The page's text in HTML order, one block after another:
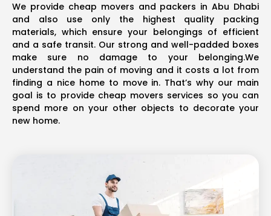
We provide cheap movers and packers in Abu Dhabi
and also use only the highest quality packing
materials, which ensure your belongings of efficient
and a safe transit. Our strong and well-padded boxes
make sure no damage to your belonging.We
understand the pain of moving and it costs a lot from
finding a nice home to move in. That’s why our main
goal is to provide cheap movers services so you can
spend more on your other objects to decorate your
new home.